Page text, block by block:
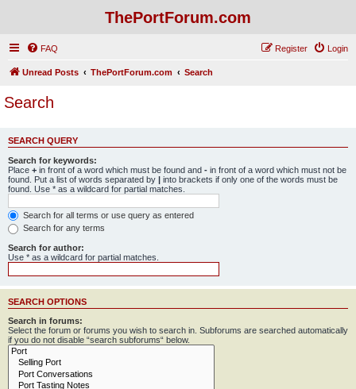
ThePortForum.com
FAQ Login
Register
Unread Posts ThePortForum.com Search
Search
SEARCH QUERY
Search for keywords:
Place + in front of a word which must be found and - in front of a word which must not be
found. Put a list of words separated by | into brackets if only one of the words must be
found. Use * as a wildcard for partial matches.
Search for all terms or use query as entered
Search for any terms
Search for author:
Use * as a wildcard for partial matches.
SEARCH OPTIONS
Search in forums:
Select the forum or forums you wish to search in. Subforums are searched automatically
if you do not disable “search subforums“ below.